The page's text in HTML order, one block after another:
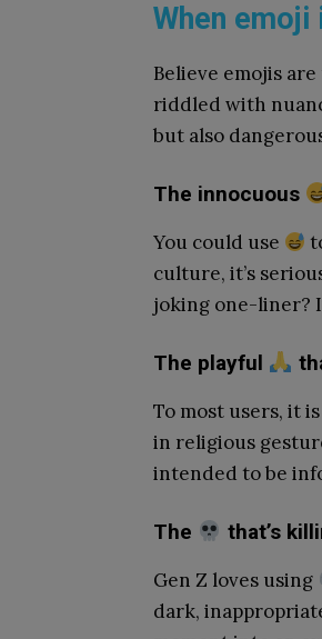
When
Believe emojis
riddled with
but also
The innocuous
You could use
culture, it’s
joking one-liner?
The playful
To most users, it is
in religious
intended to be
The that’s
Gen Z loves using
dark,